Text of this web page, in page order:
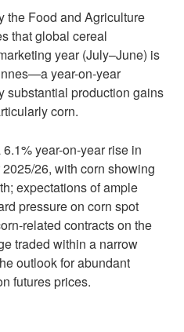
the Food and Agriculture
that global cereal
year (July–June) is
year-on-year
production gains
corn.
year-on-year rise in
26, with corn showing
expectations of ample
pressure on corn spot
related contracts on the
traded within a narrow
outlook for abundant
futures prices.